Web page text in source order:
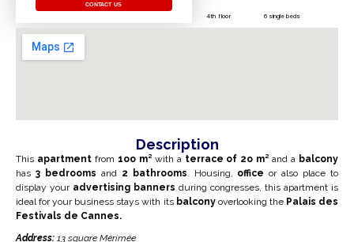
CONTACT US
6 single beds
4th floor
Description
This apartment from 1oo m²with aterrace of 2o m²and a balcony
has 3 bedrooms and2 bathrooms. Housing, office or also place to
display your advertising banners during congresses, this apartment is
ideal for your business stays with its balconyoverlooking the Palais des
Festivals de Cannes.
Address: 13 square Mérimée